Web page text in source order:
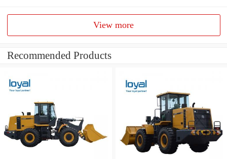
View more
Recommended Products